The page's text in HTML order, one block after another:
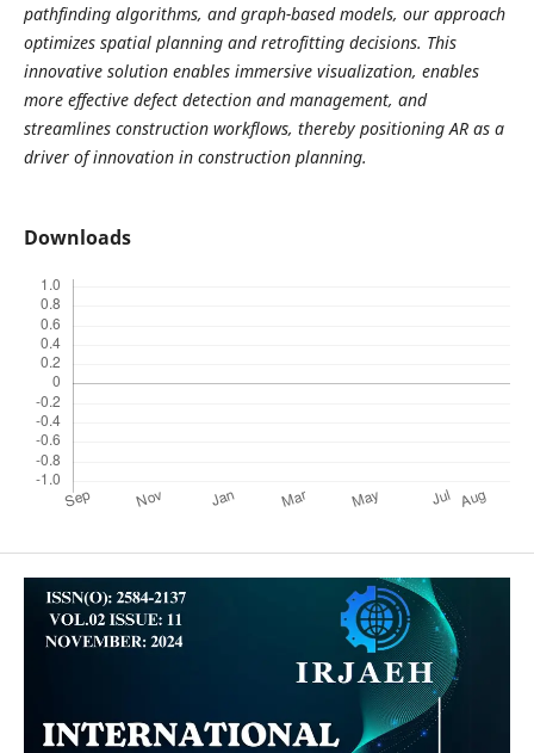
pathfinding algorithms, and graph-based models, our approach
optimizes spatial planning and retrofitting decisions. This
innovative solution enables immersive visualization, enables
more effective defect detection and management, and
streamlines construction workflows, thereby positioning AR as a
driver of innovation in construction planning.
Downloads